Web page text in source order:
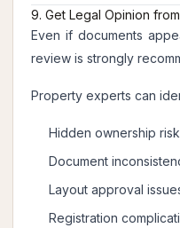
9. Get Legal Opinion
Even if documents
review is strongly
Property experts can
Hidden ownership
Document
Layout approval
Registration